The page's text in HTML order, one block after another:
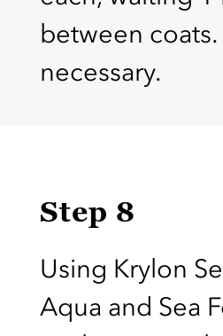
between
necessary.
Step 8
Using Krylon
Aqua and Sea